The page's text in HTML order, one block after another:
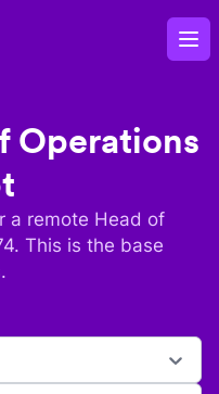
Operations
a remote Head of
. This is the base